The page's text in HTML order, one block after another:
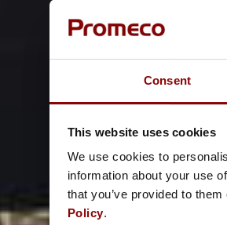
Consent
This website uses cookies
We use cookies to
information about your use
that you’ve provided to
Policy.